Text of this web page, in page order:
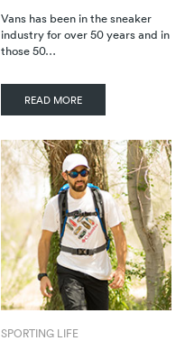
Vans has been in the sneaker
industry for over 50 years and in
those 50…
READ MORE
SPORTING LIFE